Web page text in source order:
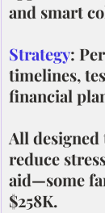
and smart
Strategy:
timelines,
financial
All designed
reduce
aid—some
$258K.